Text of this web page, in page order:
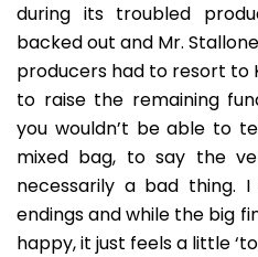
during its troubled
backed out and Mr.
producers had to resort to
to raise the remaining
you wouldn’t be able to
mixed bag, to say the
necessarily a bad thing.
endings and while the big
happy, it just feels a little